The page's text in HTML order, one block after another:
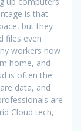
is that
but they
files even
workers now
home, and
is often the
data, and
are
Cloud tech,